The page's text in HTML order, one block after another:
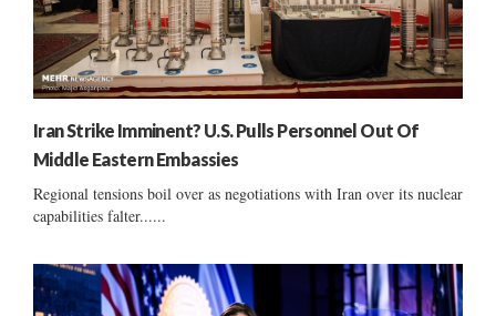
Iran Strike Imminent? U.S. Pulls Personnel Out Of
Middle Eastern Embassies
Regional tensions boil over as negotiations with Iran over its nuclear
capabilities falter......